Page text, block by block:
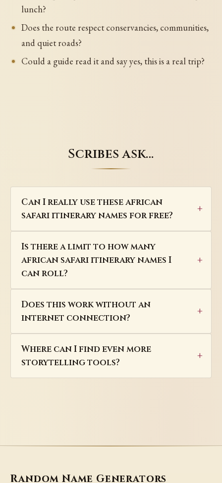
lunch?
Does the route respect conservancies, communities,
and quiet roads?
Could a guide read it and say yes, this is a real trip?
Scribes ask…
Can I really use these african
safari itinerary names for free?
Is there a limit to how many
african safari itinerary names I
can roll?
Does this work without an
internet connection?
Where can I find even more
storytelling tools?
Random Name Generators